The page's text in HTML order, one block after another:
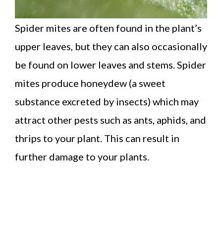
Spider mites are often found in the plant’s
upper leaves, but they can also occasionally
be found on lower leaves and stems. Spider
mites produce honeydew (a sweet
substance excreted by insects) which may
attract other pests such as ants, aphids, and
thrips to your plant. This can result in
further damage to your plants.